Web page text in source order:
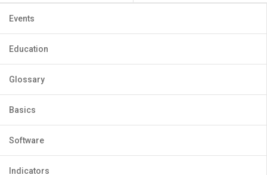
Events
Education
Glossary
Basics
Software
Indicators